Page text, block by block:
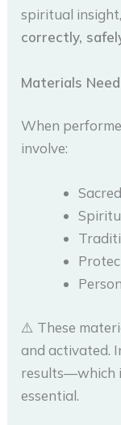
spiritual
correctly,
Materials
When
involve:
⚠️ These
and activated.
results—which
essential.